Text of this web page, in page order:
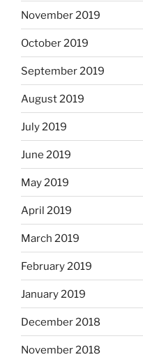
November 2019
October 2019
September 2019
August 2019
July 2019
June 2019
May 2019
April 2019
March 2019
February 2019
January 2019
December 2018
November 2018